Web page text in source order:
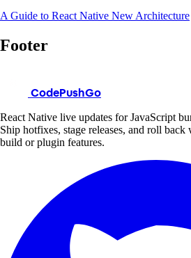
A Guide to React Native New Architecture
Footer
CodePushGo
React Native live updates for JavaScript
Ship hotfixes, stage releases, and roll
build or plugin features.